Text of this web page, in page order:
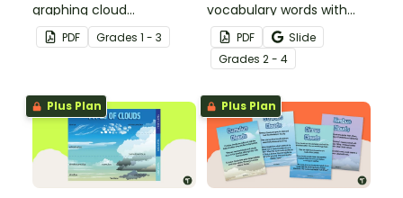
graphing cloud
observations.
PDF Grades 1 - 3
vocabulary words with
our picture and word card
headband game.
PDF
Slide
Grades 2 - 4
Plus Plan Plus Plan